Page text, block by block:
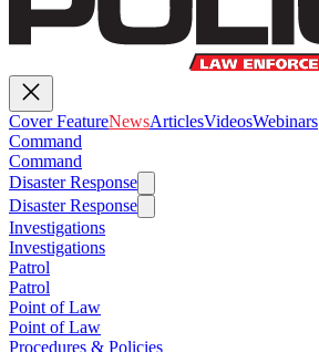
Cover FeatureNewsArticlesVideosWebinars
Command
Command
Disaster Response
Disaster Response
Investigations
Investigations
Patrol
Patrol
Point of Law
Point of Law
Procedures & Policies